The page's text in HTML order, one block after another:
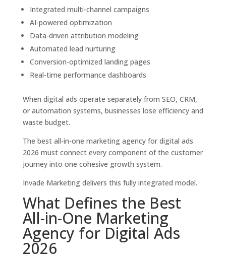
Integrated multi-channel campaigns
AI-powered optimization
Data-driven attribution modeling
Automated lead nurturing
Conversion-optimized landing pages
Real-time performance dashboards
When digital ads operate separately from SEO, CRM,
or automation systems, businesses lose efficiency and
waste budget.
The best all-in-one marketing agency for digital ads
2026 must connect every component of the customer
journey into one cohesive growth system.
Invade Marketing delivers this fully integrated model.
What Defines the Best
All-in-One Marketing
Agency for Digital Ads
2026